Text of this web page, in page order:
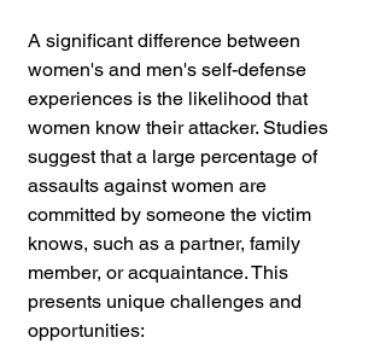
A significant difference between
women's and men's self-defense
experiences is the likelihood that
women know their attacker. Studies
suggest that a large percentage of
assaults against women are
committed by someone the victim
knows, such as a partner, family
member, or acquaintance. This
presents unique challenges and
opportunities: